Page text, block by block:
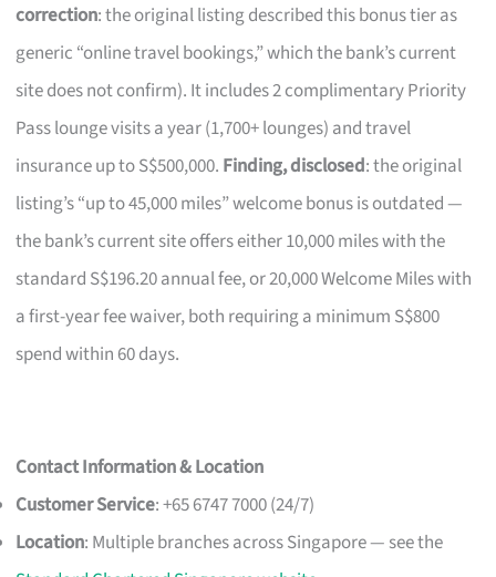
correction: the original listing described this bonus tier as
generic “online travel bookings,” which the bank’s current
site does not confirm). It includes 2 complimentary Priority
Pass lounge visits a year (1,700+ lounges) and travel
insurance up to S$500,000. Finding, disclosed: the original
listing’s “up to 45,000 miles” welcome bonus is outdated —
the bank’s current site offers either 10,000 miles with the
standard S$196.20 annual fee, or 20,000 Welcome Miles with
a first-year fee waiver, both requiring a minimum S$800
spend within 60 days.
Contact Information & Location
Customer Service: +65 6747 7000 (24/7)
Location: Multiple branches across Singapore — see the